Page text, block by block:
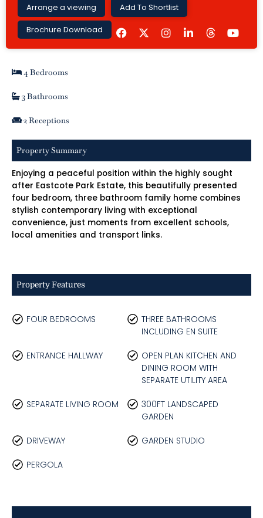
Arrange a viewing Add To Shortlist
Brochure Download
F
a
c
e
I
n
s
t
i
k
o
t
4 Bedrooms
3 Bathrooms
2 Receptions
Property Summary
Enjoying a peaceful position within the highly sought
after Eastcote Park Estate, this beautifully presented
four bedroom, three bathroom family home combines
stylish contemporary living with exceptional
convenience, just moments from excellent schools,
local amenities and transport links.
Property Features
FOUR BEDROOMS
THREE BATHROOMS
INCLUDING EN SUITE
ENTRANCE HALLWAY
OPEN PLAN KITCHEN AND
DINING ROOM WITH
SEPARATE UTILITY AREA
SEPARATE LIVING ROOM
300FT LANDSCAPED
GARDEN
DRIVEWAY GARDEN STUDIO
PERGOLA